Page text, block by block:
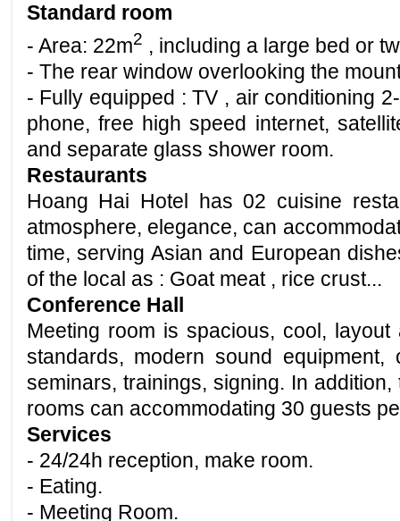
Standard room
- Area: 22m2 , including a large bed or
- The rear window overlooking the
- Fully equipped : TV , air conditioning
phone, free high speed internet,
and separate glass shower room.
Restaurants
Hoang Hai Hotel has 02 cuisine
atmosphere, elegance, can
time, serving Asian and European
of the local as : Goat meat , rice crust...
Conference Hall
Meeting room is spacious, cool, layout
standards, modern sound equipment,
seminars, trainings, signing. In
rooms can accommodating 30 guests
Services
- 24/24h reception, make room.
- Eating.
- Meeting Room.